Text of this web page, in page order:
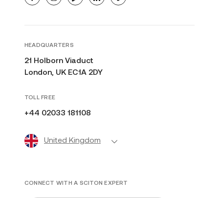
HEADQUARTERS
21 Holborn Viaduct
London, UK EC1A 2DY
TOLL FREE
+44 02033 181108
United Kingdom
CONNECT WITH A SCITON EXPERT